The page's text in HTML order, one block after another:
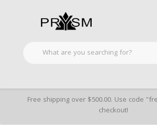
Free shipping over $500.00. Use code
checkout!